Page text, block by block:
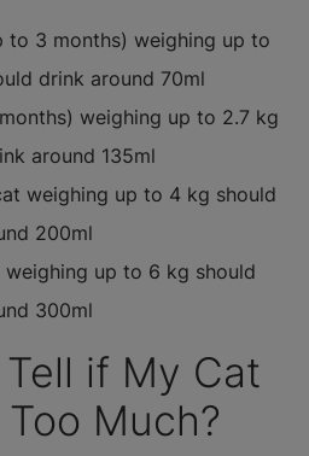
to 3 months) weighing up to
drink around 70ml
weighing up to 2.7 kg
around 135ml
weighing up to 4 kg should
200ml
weighing up to 6 kg should
300ml
if My Cat
Much?